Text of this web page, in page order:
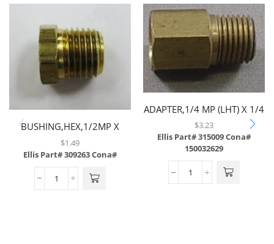
BUSHING,HEX,1/2MP X
1/4FP,BRASS
$1.49
Ellis Part# 309263Cona#
ADAPTER,1/4 MP (LHT) X 1/4
FP,BRASS
$3.23
Ellis Part# 315009Cona#
150032629